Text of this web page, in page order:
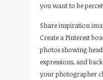
you want to be
Share inspiration
Create a Pinterest
photos showing
expressions, and
your photographer